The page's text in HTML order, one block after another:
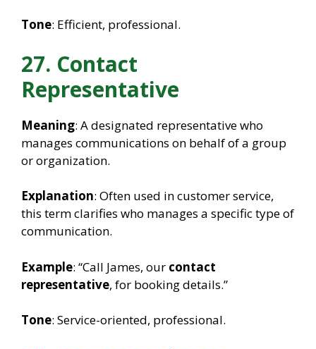
Tone: Efficient, professional.
27. Contact
Representative
Meaning: A designated representative who
manages communications on behalf of a group
or organization.
Explanation: Often used in customer service,
this term clarifies who manages a specific type of
communication.
Example: “Call James, our contact
representative, for booking details.”
Tone: Service-oriented, professional.